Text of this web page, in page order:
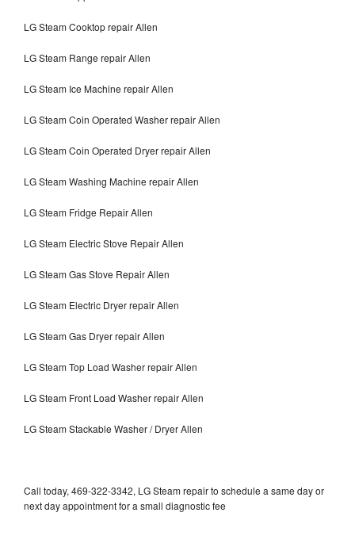
LG Steam Cooktop repair Allen
LG Steam Range repair Allen
LG Steam Ice Machine repair Allen
LG Steam Coin Operated Washer repair Allen
LG Steam Coin Operated Dryer repair Allen
LG Steam Washing Machine repair Allen
LG Steam Fridge Repair Allen
LG Steam Electric Stove Repair Allen
LG Steam Gas Stove Repair Allen
LG Steam Electric Dryer repair Allen
LG Steam Gas Dryer repair Allen
LG Steam Top Load Washer repair Allen
LG Steam Front Load Washer repair Allen
LG Steam Stackable Washer / Dryer Allen
Call today, 469-322-3342, LG Steam repair to schedule a same day or
next day appointment for a small diagnostic fee